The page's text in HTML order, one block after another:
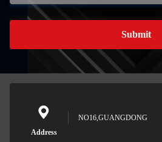
Submit
Address
NO16,GUANGDONG